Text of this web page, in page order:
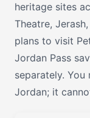
heritage sites
Theatre,
plans to visit
Jordan Pass
separately.
Jordan; it